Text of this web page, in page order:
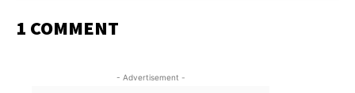
1 COMMENT
- Advertisement -